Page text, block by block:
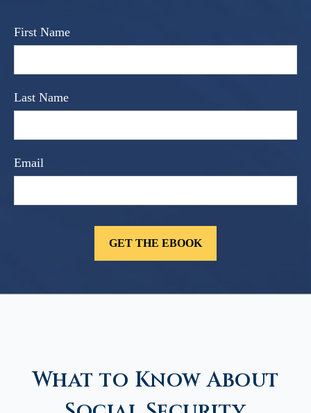
First Name
Last Name
Email
What to Know About